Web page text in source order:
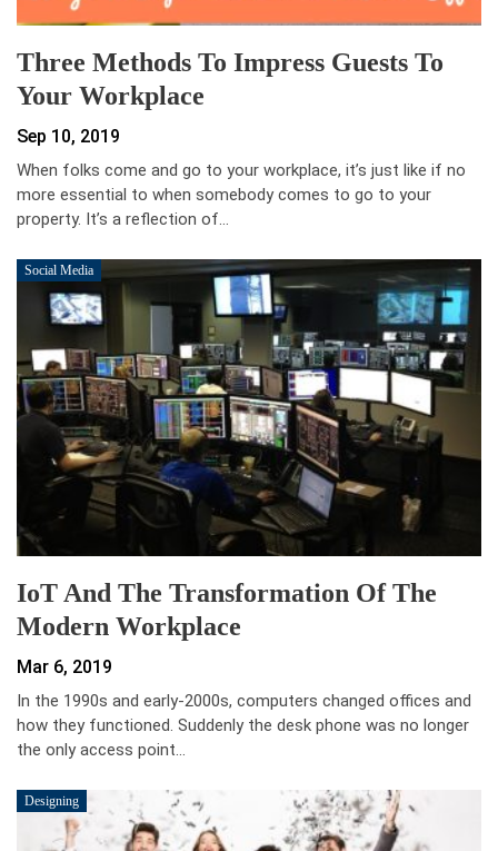
Three Methods To Impress Guests To
Your Workplace
Sep 10, 2019
When folks come and go to your workplace, it’s just like if no
more essential to when somebody comes to go to your
property. It’s a reflection of…
Social Media
IoT And The Transformation Of The
Modern Workplace
Mar 6, 2019
In the 1990s and early-2000s, computers changed offices and
how they functioned. Suddenly the desk phone was no longer
the only access point…
Designing